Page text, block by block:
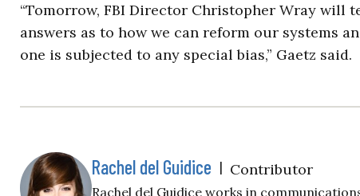
“Tomorrow, FBI Director Christopher Wray will
answers as to how we can reform our systems
one is subjected to any special bias,” Gaetz said.
Rachel del Guidice | Contributor
Rachel del Guidice works in